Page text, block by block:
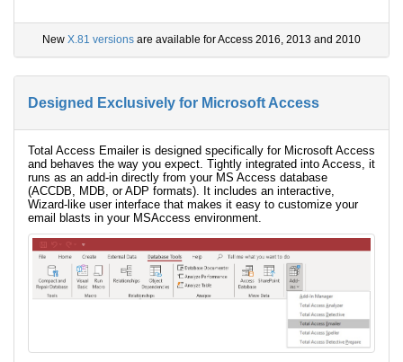
New X.81 versions are available for Access 2016, 2013 and 2010
Designed Exclusively for Microsoft Access
Total Access Emailer is designed specifically for Microsoft Access
and behaves the way you expect. Tightly integrated into Access, it
runs as an add-in directly from your MS Access database
(ACCDB, MDB, or ADP formats). It includes an interactive,
Wizard-like user interface that makes it easy to customize your
email blasts in your MSAccess environment.